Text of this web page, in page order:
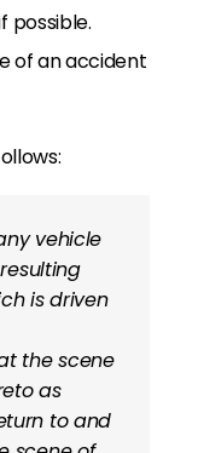
possible.
of an accident
vehicle
is driven
the scene
as
to and